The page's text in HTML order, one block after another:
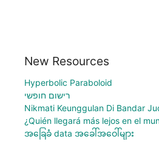
New Resources
Hyperbolic Paraboloid
רישום חופשי
Nikmati Keunggulan Di Bandar
¿Quién llegará más lejos en el
အခြေခံ data အခေါ်အဝေါ်များ